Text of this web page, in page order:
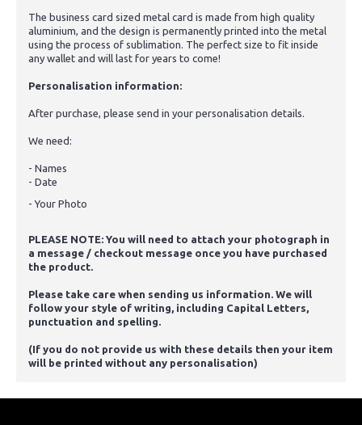
The business card sized metal card is made from high quality
aluminium, and the design is permanently printed into the metal
using the process of sublimation. The perfect size to fit inside
any wallet and will last for years to come!
Personalisation information:
After purchase, please send in your personalisation details.
We need:
- Names
- Date
- Your Photo
PLEASE NOTE: You will need to attach your photograph in
a message / checkout message once you have purchased
the product.
Please take care when sending us information. We will
follow your style of writing, including Capital Letters,
punctuation and spelling.
(If you do not provide us with these details then your item
will be printed without any personalisation)